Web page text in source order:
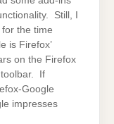
Still, I
the time
is Firefox’
on the Firefox
toolbar. If
Google
impresses